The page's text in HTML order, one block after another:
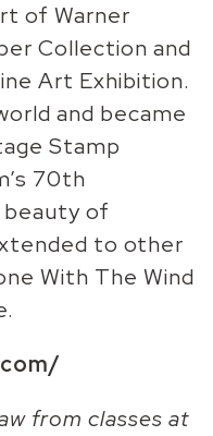
of Warner
Collection and
Art Exhibition.
and became
Stamp
70th
beauty of
to other
With The Wind
from classes at